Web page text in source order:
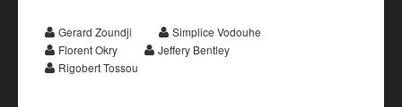
Gerard Zoundji
Simplice Vodouhe
Florent Okry
Jeffery Bentley
Rigobert Tossou